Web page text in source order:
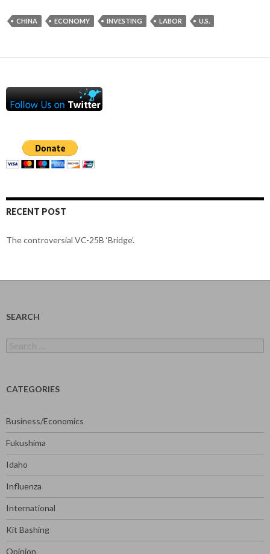
CHINA ECONOMY INVESTING LABOR U.S.
RECENT POST
The controversial VC-25B ‘Bridge’.
SEARCH
for:
CATEGORIES
Business/Economics
Fukushima
Idaho
Influenza
International
Kit Bashing
Opinion